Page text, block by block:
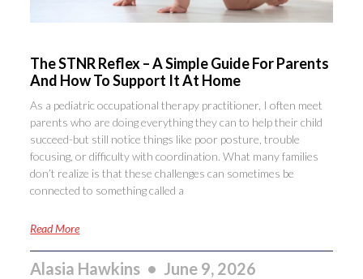
The STNR Reflex – A Simple Guide For Parents
And How To Support It At Home
As a pediatric occupational therapy practitioner, I often meet
parents who are doing everything they can to help their child
succeed-but still notice things like poor posture, trouble
focusing, or difficulty with coordination. What many families
don’t realize is that these challenges can sometimes be
connected to something called a
Read More
Alasia Hawkins June 9, 2026